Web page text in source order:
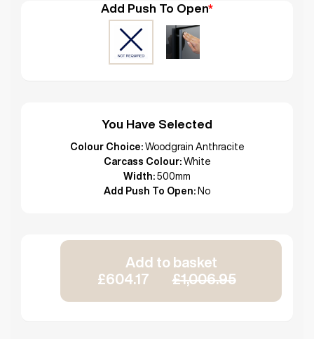
Add Push To Open*
You Have Selected
Colour Choice: Woodgrain Anthracite
Carcass Colour: White
Width: 500mm
Add Push To Open: No
Add to basket
£604.17
£1,006.95